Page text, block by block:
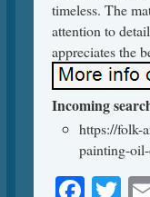
timeless. The
attention to
appreciates the
Incoming
https://folk-
painting-